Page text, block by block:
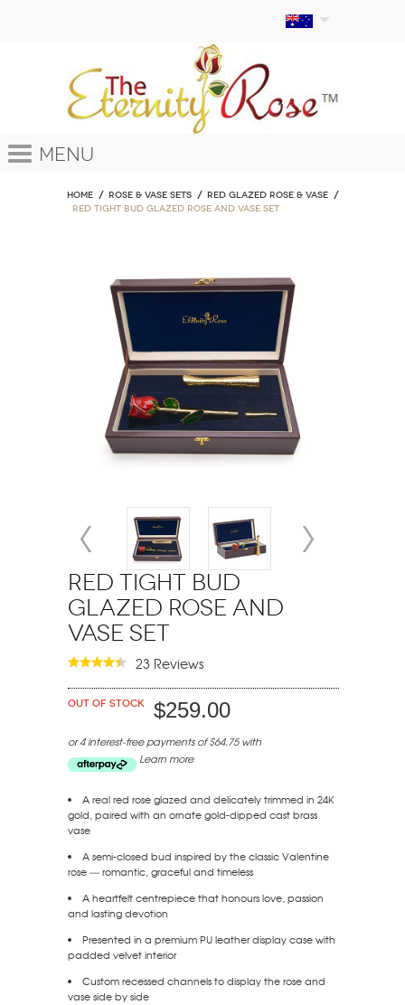
Menu
Home ROSE & VASE SETS
Red Glazed Rose & Vase
Red Tight Bud Glazed Rose and Vase Set
Red Tight Bud
Glazed Rose and
Vase Set
23 Reviews
Out of stock $259.00
or 4 interest-free payments of $64.75 with
Learn more
A real red rose glazed and delicately trimmed in 24K
gold, paired with an ornate gold-dipped cast brass
vase
A semi-closed bud inspired by the classic Valentine
rose — romantic, graceful and timeless
A heartfelt centrepiece that honours love, passion
and lasting devotion
Presented in a premium PU leather display case with
padded velvet interior
Custom recessed channels to display the rose and
vase side by side